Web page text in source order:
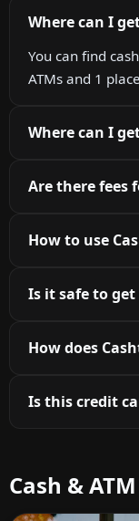
Where can I
You can find
ATMs and 1
Where can I
Are there fees
How to use
Is it safe to get
How does
Is this credit
Cash &